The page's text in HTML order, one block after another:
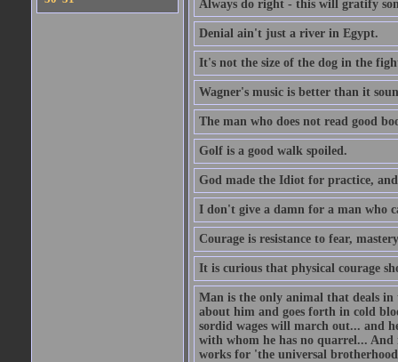
Always do right - this will gratify
Denial ain't just a river in Egypt.
It's not the size of the dog in the
Wagner's music is better than it
The man who does not read good
Golf is a good walk spoiled.
God made the Idiot for practice,
I don't give a damn for a man who
Courage is resistance to fear,
It is curious that physical courage
Man is the only animal that deals
about him and goes forth in cold
sordid wages will march out... and
with whom he has no quarrel... And
works for 'the universal